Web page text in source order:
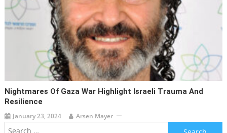
Nightmares Of Gaza War Highlight Israeli Trauma And
Resilience
January 23, 2024 Arsen Mayer
Search